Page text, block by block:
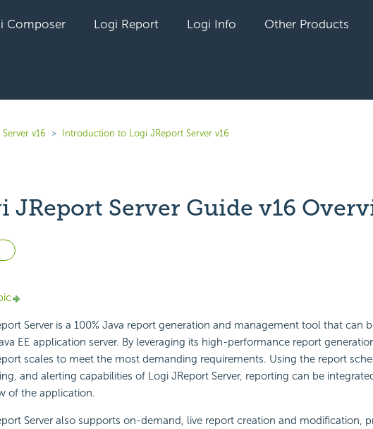
Composer Logi Report Logi Info Other Products
v16 Introduction to Logi JReport Server v16
JReport Server Guide v16
Not yet followed by anyone
Server is a 100% Java report generation and management tool that can
EE application server. By leveraging its high-performance report
scales to meet the most demanding requirements. Using the report
and alerting capabilities of Logi JReport Server, reporting can be
of the application.
Server also supports on-demand, live report creation and modification,